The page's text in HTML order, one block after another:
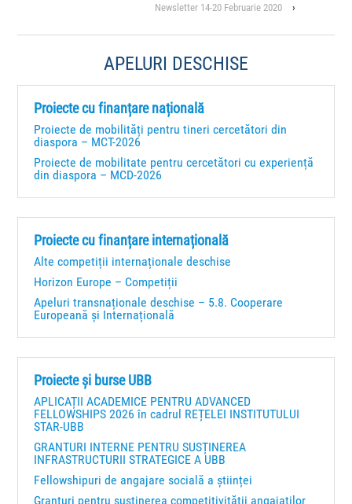
Newsletter 14-20 Februarie 2020
›
APELURI DESCHISE
Proiecte cu finanțare națională
Proiecte de mobilități pentru tineri cercetători din
diaspora – MCT-2026
Proiecte de mobilitate pentru cercetători cu experiență
din diaspora – MCD-2026
Proiecte cu finanțare internațională
Alte competiții internaționale deschise
Horizon Europe – Competiții
Apeluri transnaționale deschise – 5.8. Cooperare
Europeană și Internațională
Proiecte și burse UBB
APLICAȚII ACADEMICE PENTRU ADVANCED
FELLOWSHIPS 2026 în cadrul REȚELEI INSTITUTULUI
STAR-UBB
GRANTURI INTERNE PENTRU SUSȚINEREA
INFRASTRUCTURII STRATEGICE A UBB
Fellowshipuri de angajare socială a științei
Granturi pentru susţinerea competitivităţii angajaţilor